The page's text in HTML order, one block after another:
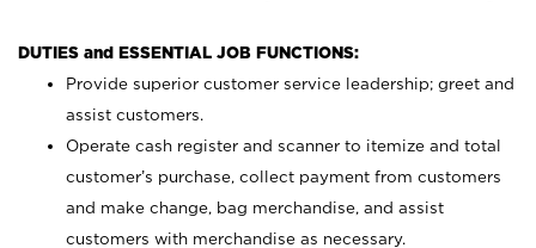
DUTIES and ESSENTIAL JOB FUNCTIONS:
Provide superior customer service leadership; greet and
assist customers.
Operate cash register and scanner to itemize and total
customer’s purchase, collect payment from customers
and make change, bag merchandise, and assist
customers with merchandise as necessary.